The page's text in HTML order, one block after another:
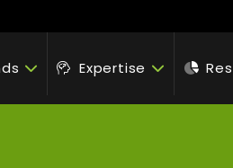
Expertise